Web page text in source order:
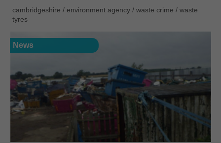
cambridgeshire / environment agency / waste crime / waste
tyres
News